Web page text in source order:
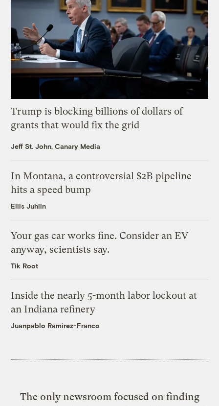
Trump is blocking billions of dollars of
grants that would fix the grid
Jeff St. John, Canary Media
In Montana, a controversial $2B pipeline
hits a speed bump
Ellis Juhlin
Your gas car works fine. Consider an EV
anyway, scientists say.
Tik Root
Inside the nearly 5-month labor lockout at
an Indiana refinery
Juanpablo Ramirez-Franco
The only newsroom focused on finding